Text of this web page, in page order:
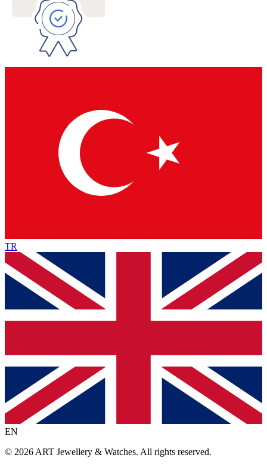
TR
EN
© 2026 ART Jewellery & Watches. All rights reserved.